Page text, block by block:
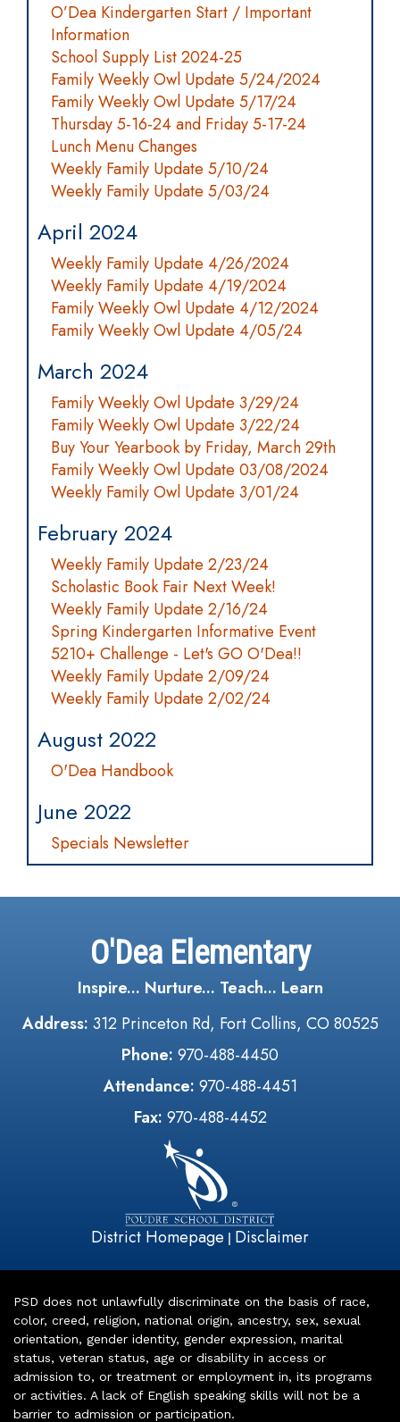
O’Dea Kindergarten Start / Important
Information
School Supply List 2024-25
Family Weekly Owl Update 5/24/2024
Family Weekly Owl Update 5/17/24
Thursday 5-16-24 and Friday 5-17-24
Lunch Menu Changes
Weekly Family Update 5/10/24
Weekly Family Update 5/03/24
April 2024
Weekly Family Update 4/26/2024
Weekly Family Update 4/19/2024
Family Weekly Owl Update 4/12/2024
Family Weekly Owl Update 4/05/24
March 2024
Family Weekly Owl Update 3/29/24
Family Weekly Owl Update 3/22/24
Buy Your Yearbook by Friday, March 29th
Family Weekly Owl Update 03/08/2024
Weekly Family Owl Update 3/01/24
February 2024
Weekly Family Update 2/23/24
Scholastic Book Fair Next Week!
Weekly Family Update 2/16/24
Spring Kindergarten Informative Event
5210+ Challenge - Let's GO O'Dea!!
Weekly Family Update 2/09/24
Weekly Family Update 2/02/24
August 2022
O'Dea Handbook
June 2022
Specials Newsletter
O'Dea Elementary
Inspire... Nurture... Teach... Learn
Address: 312 Princeton Rd, Fort Collins, CO 80525
Phone: 970-488-4450
Attendance: 970-488-4451
Fax: 970-488-4452
District Homepage | Disclaimer
PSD does not unlawfully discriminate on the basis of race,
color, creed, religion, national origin, ancestry, sex, sexual
orientation, gender identity, gender expression, marital
status, veteran status, age or disability in access or
admission to, or treatment or employment in, its programs
or activities. A lack of English speaking skills will not be a
barrier to admission or participation.